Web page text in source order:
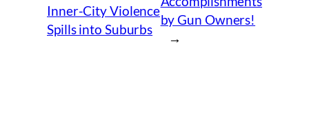
Inner-City Violence
Spills into Suburbs
by Gun Owners!
→